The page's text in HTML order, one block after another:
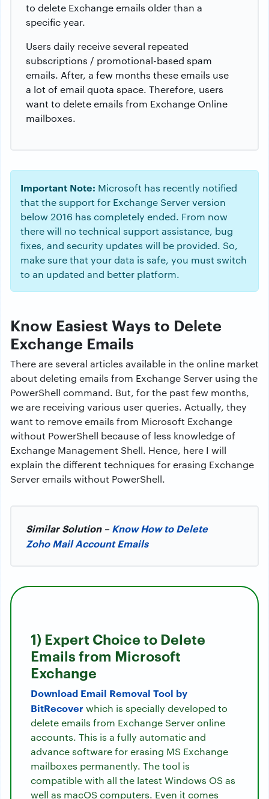
to delete Exchange emails older than a
specific year.
Users daily receive several repeated
subscriptions / promotional-based spam
emails. After, a few months these emails use
a lot of email quota space. Therefore, users
want to delete emails from Exchange Online
mailboxes.
Important Note: Microsoft has recently notified
that the support for Exchange Server version
below 2016 has completely ended. From now
there will no technical support assistance, bug
fixes, and security updates will be provided. So,
make sure that your data is safe, you must switch
to an updated and better platform.
Know Easiest Ways to Delete
Exchange Emails
There are several articles available in the online market
about deleting emails from Exchange Server using the
PowerShell command. But, for the past few months,
we are receiving various user queries. Actually, they
want to remove emails from Microsoft Exchange
without PowerShell because of less knowledge of
Exchange Management Shell. Hence, here I will
explain the different techniques for erasing Exchange
Server emails without PowerShell.
Similar Solution – Know How to Delete
Zoho Mail Account Emails
1) Expert Choice to Delete
Emails from Microsoft
Exchange
Download Email Removal Tool by
BitRecoverwhich is specially developed to
delete emails from Exchange Server online
accounts. This is a fully automatic and
advance software for erasing MS Exchange
mailboxes permanently. The tool is
compatible with all the latest Windows OS as
well as macOS computers. Even it comes